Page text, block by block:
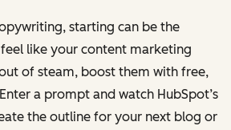
starting can be the
like your content marketing
of steam, boost them with free,
a prompt and watch HubSpot’s
the outline for your next blog or